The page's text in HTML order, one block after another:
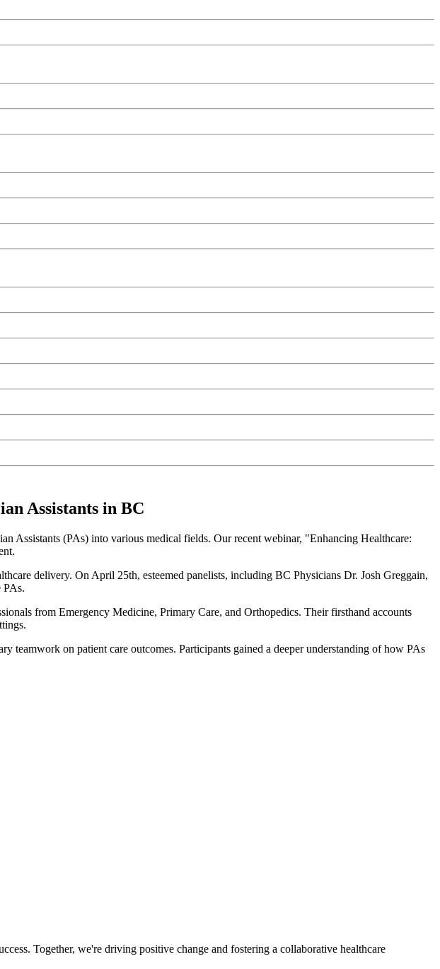
Assistants in BC
Assistants (PAs) into various medical fields. Our recent webinar, "Enhancing Healthcare:
delivery. On April 25th, esteemed panelists, including BC Physicians Dr. Josh Greggain,
PAs.
from Emergency Medicine, Primary Care, and Orthopedics. Their firsthand accounts
teamwork on patient care outcomes. Participants gained a deeper understanding of how PAs
Together, we're driving positive change and fostering a collaborative healthcare